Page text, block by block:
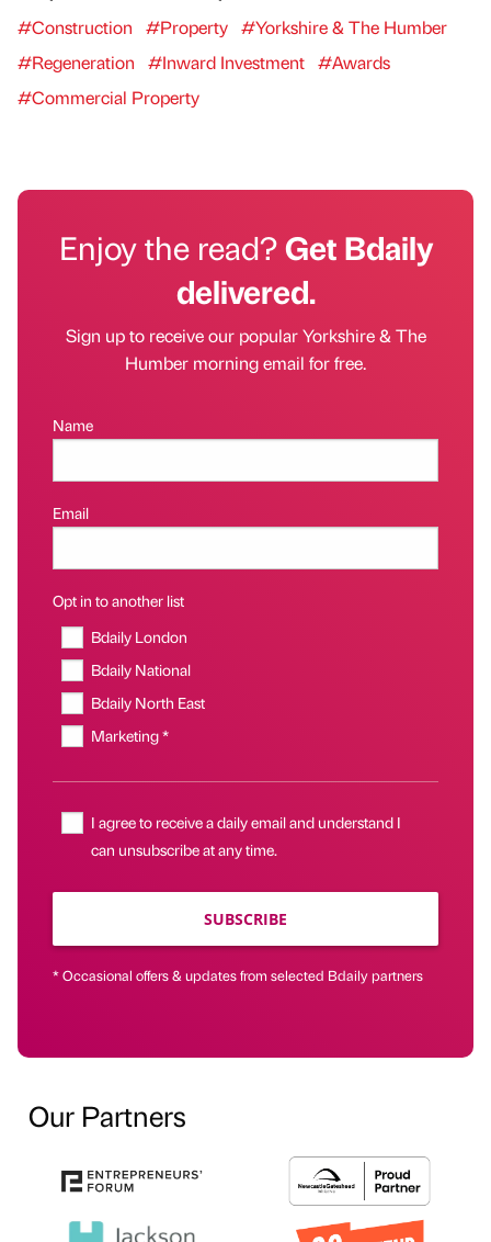
#Construction #Property #Yorkshire & The Humber
#Regeneration
#Inward Investment #Awards
#Commercial Property
Enjoy the read?Get Bdaily
delivered.
Sign up to receive our popular Yorkshire & The
Humber morning email for free.
Name
Email
Opt in to another list
Bdaily London
Bdaily National
Bdaily North East
Marketing *
I agree to receive a daily email and understand I
can unsubscribe at any time.
SUBSCRIBE
* Occasional offers & updates from selected Bdaily partners
Our Partners